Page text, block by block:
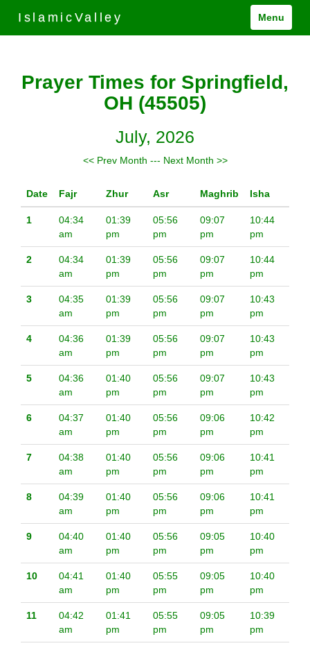
IslamicValley Menu
Prayer Times for Springfield,
OH (45505)
July, 2026
<< Prev Month --- Next Month >>
Date Fajr Zhur Asr Maghrib Isha
1
04:34
am
01:39
pm
05:56
pm
09:07
pm
10:44
pm
2
04:34
am
01:39
pm
05:56
pm
09:07
pm
10:44
pm
3
04:35
am
01:39
pm
05:56
pm
09:07
pm
10:43
pm
4
04:36
am
01:39
pm
05:56
pm
09:07
pm
10:43
pm
5
04:36
am
01:40
pm
05:56
pm
09:07
pm
10:43
pm
6
04:37
am
01:40
pm
05:56
pm
09:06
pm
10:42
pm
7
04:38
am
01:40
pm
05:56
pm
09:06
pm
10:41
pm
8
04:39
am
01:40
pm
05:56
pm
09:06
pm
10:41
pm
9
04:40
am
01:40
pm
05:56
pm
09:05
pm
10:40
pm
10
04:41
am
01:40
pm
05:55
pm
09:05
pm
10:40
pm
11
04:42
am
01:41
pm
05:55
pm
09:05
pm
10:39
pm